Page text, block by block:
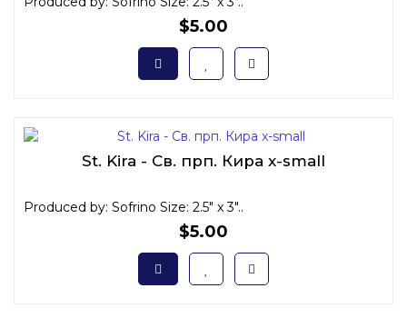
$5.00
St. Kira - Св. прп. Кира x-small
Produced by: Sofrino Size: 2.5" x 3"..
$5.00